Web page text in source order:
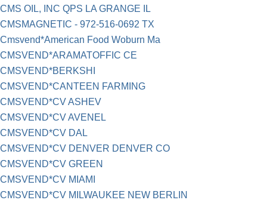
CMS OIL, INC QPS LA GRANGE IL
CMSMAGNETIC - 972-516-0692 TX
Cmsvend*American Food Woburn Ma
CMSVEND*ARAMATOFFIC CE
CMSVEND*BERKSHI
CMSVEND*CANTEEN FARMING
CMSVEND*CV ASHEV
CMSVEND*CV AVENEL
CMSVEND*CV DAL
CMSVEND*CV DENVER DENVER CO
CMSVEND*CV GREEN
CMSVEND*CV MIAMI
CMSVEND*CV MILWAUKEE NEW BERLIN